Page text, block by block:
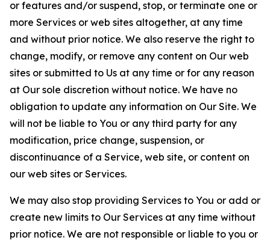
or features and/or suspend, stop, or terminate one or
more Services or web sites altogether, at any time
and without prior notice. We also reserve the right to
change, modify, or remove any content on Our web
sites or submitted to Us at any time or for any reason
at Our sole discretion without notice. We have no
obligation to update any information on Our Site. We
will not be liable to You or any third party for any
modification, price change, suspension, or
discontinuance of a Service, web site, or content on
our web sites or Services.
We may also stop providing Services to You or add or
create new limits to Our Services at any time without
prior notice. We are not responsible or liable to you or